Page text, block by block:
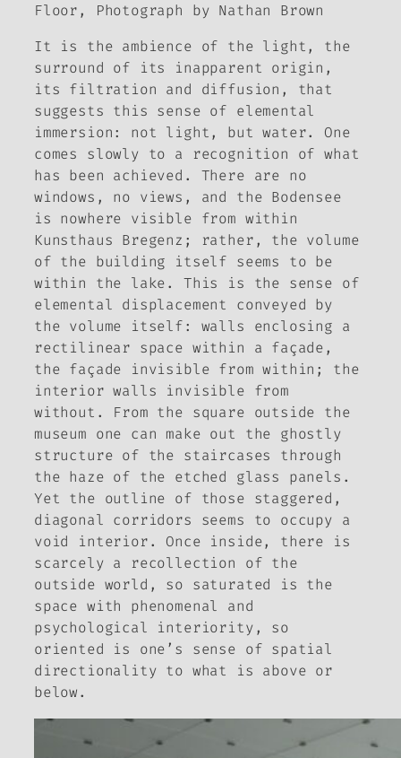
Floor, Photograph by Nathan Brown
It is the ambience of the light, the
surround of its inapparent origin,
its filtration and diffusion, that
suggests this sense of elemental
immersion: not light, but water. One
comes slowly to a recognition of what
has been achieved. There are no
windows, no views, and the Bodensee
is nowhere visible from within
Kunsthaus Bregenz; rather, the volume
of the building itself seems to be
within the lake. This is the sense of
elemental displacement conveyed by
the volume itself: walls enclosing a
rectilinear space within a façade,
the façade invisible from within; the
interior walls invisible from
without. From the square outside the
museum one can make out the ghostly
structure of the staircases through
the haze of the etched glass panels.
Yet the outline of those staggered,
diagonal corridors seems to occupy a
void interior. Once inside, there is
scarcely a recollection of the
outside world, so saturated is the
space with phenomenal and
psychological interiority, so
oriented is one’s sense of spatial
directionality to what is above or
below.